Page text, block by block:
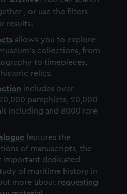
, or use the filters
results.
allows you to explore
collections, from
to timepieces,
relics.
includes over
pamphlets, 20,000
including and 8000 rare
features the
of manuscripts, the
important dedicated
of maritime history in
more about requesting